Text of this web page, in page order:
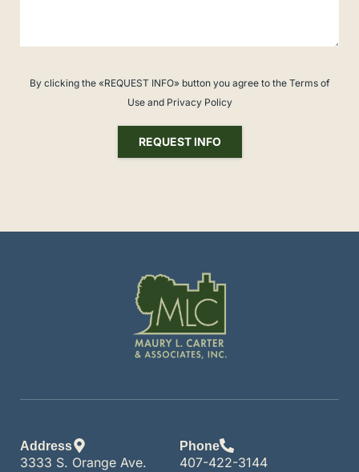
By clicking the «REQUEST INFO» button you agree to the Terms of
Use and Privacy Policy
REQUEST INFO
Address
3333 S. Orange Ave.
Phone
407-422-3144